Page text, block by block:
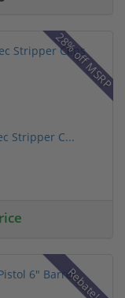
28% off MSRP
Stripper C...
Rebate!